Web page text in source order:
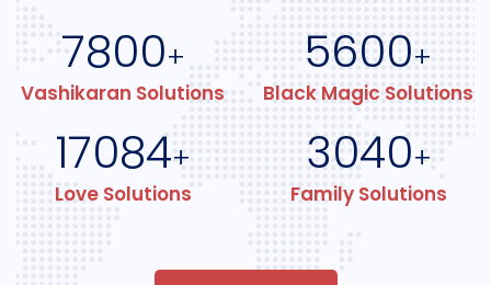
7800+
Vashikaran Solutions
5600+
Black Magic Solutions
17084+
Love Solutions
3040+
Family Solutions